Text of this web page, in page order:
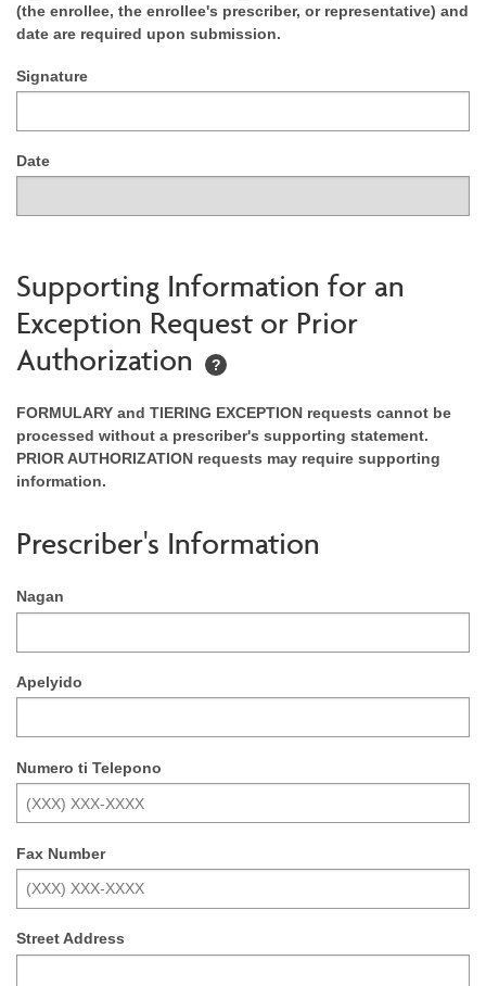
(the enrollee, the enrollee's prescriber, or representative) and
date are required upon submission.
Signature
Date
Supporting Information for an
Exception Request or Prior
Authorization
?
FORMULARY and TIERING EXCEPTION requests cannot be
processed without a prescriber's supporting statement.
PRIOR AUTHORIZATION requests may require supporting
information.
Prescriber's Information
Nagan
Apelyido
Numero ti Telepono
Fax Number
Street Address